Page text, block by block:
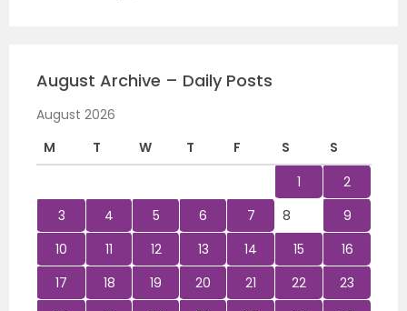
August Archive – Daily Posts
August 2026
M
T W T F S
S
1
2
3
4 5 6 7 8
9
10
11 12 13 14 15
16
17
18 19 20 21 22
23